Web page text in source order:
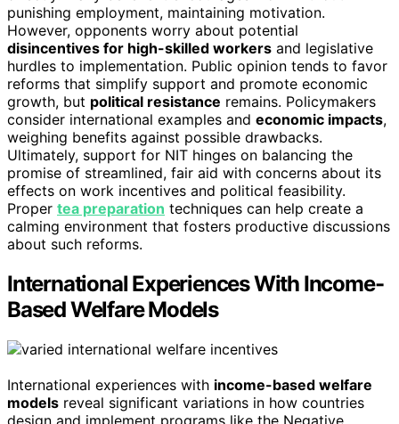
punishing employment, maintaining motivation.
However, opponents worry about potential
disincentives for high-skilled workers and legislative
hurdles to implementation. Public opinion tends to favor
reforms that simplify support and promote economic
growth, but political resistance remains. Policymakers
consider international examples and economic impacts,
weighing benefits against possible drawbacks.
Ultimately, support for NIT hinges on balancing the
promise of streamlined, fair aid with concerns about its
effects on work incentives and political feasibility.
Proper tea preparation techniques can help create a
calming environment that fosters productive discussions
about such reforms.
International Experiences With Income-
Based Welfare Models
International experiences with income-based welfare
models reveal significant variations in how countries
design and implement programs like the Negative